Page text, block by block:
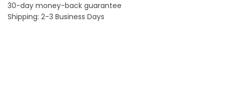
30-day money-back guarantee
Shipping: 2-3 Business Days